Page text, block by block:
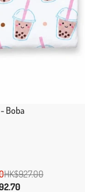
Boba
HK$927.00